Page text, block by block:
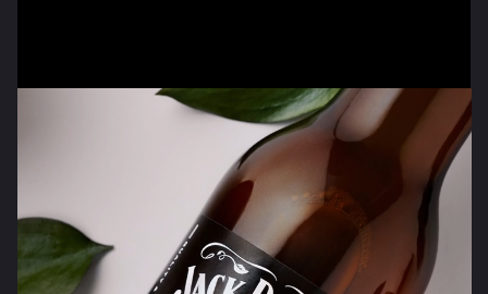
Brands thatstand
out andstand for
something.